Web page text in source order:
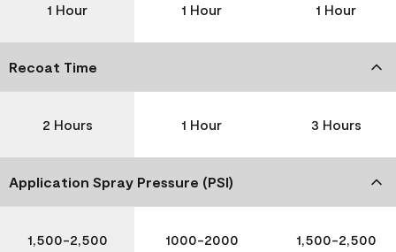
1 Hour 1 Hour 1 Hour
Recoat Time
2 Hours 1 Hour 3 Hours
Application Spray Pressure (PSI)
1,500-2,500 1000-2000 1,500-2,500